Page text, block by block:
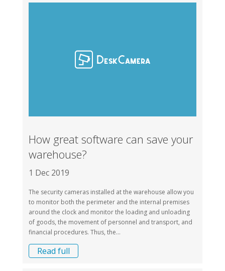
How great software can save your
warehouse?
1 Dec 2019
The security cameras installed at the warehouse allow you
to monitor both the perimeter and the internal premises
around the clock and monitor the loading and unloading
of goods, the movement of personnel and transport, and
financial procedures. Thus, the...
Read full